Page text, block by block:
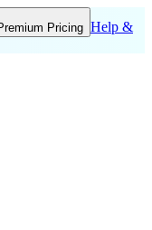
Pricing Help &